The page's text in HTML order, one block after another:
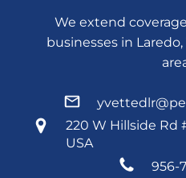
We extend
businesses in
220 W Hillside Rd
USA
956-